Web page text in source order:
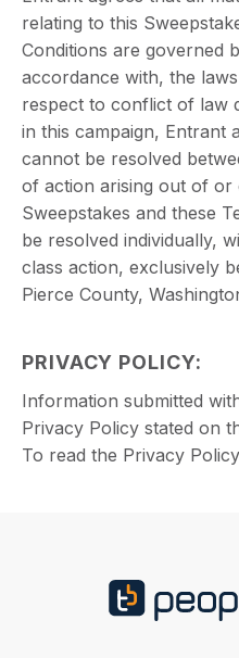
relating to this
Conditions are governed
accordance with, the
respect to conflict of law
in this campaign, Entrant
cannot be resolved
of action arising out of or
Sweepstakes and these
be resolved individually,
class action, exclusively
Pierce County,
PRIVACY POLICY:
Information submitted
Privacy Policy stated on
To read the Privacy